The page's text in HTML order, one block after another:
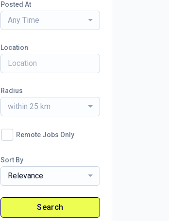
Posted At
Any Time
Location
Radius
within 25 km
Remote Jobs Only
Sort By
Relevance
Search